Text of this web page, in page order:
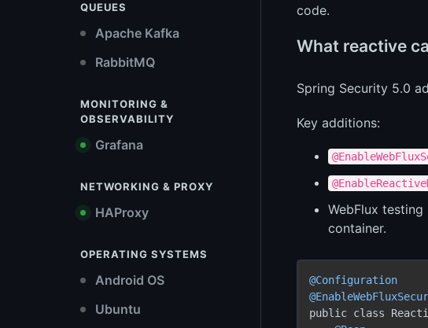
QUEUES
Apache Kafka
RabbitMQ
MONITORING &
OBSERVABILITY
Grafana
NETWORKING & PROXY
HAProxy
OPERATING SYSTEMS
Android OS
Ubuntu
code.
What reactive
Spring Security 5.0
Key additions:
WebFlux
container.
@Configuration
public class